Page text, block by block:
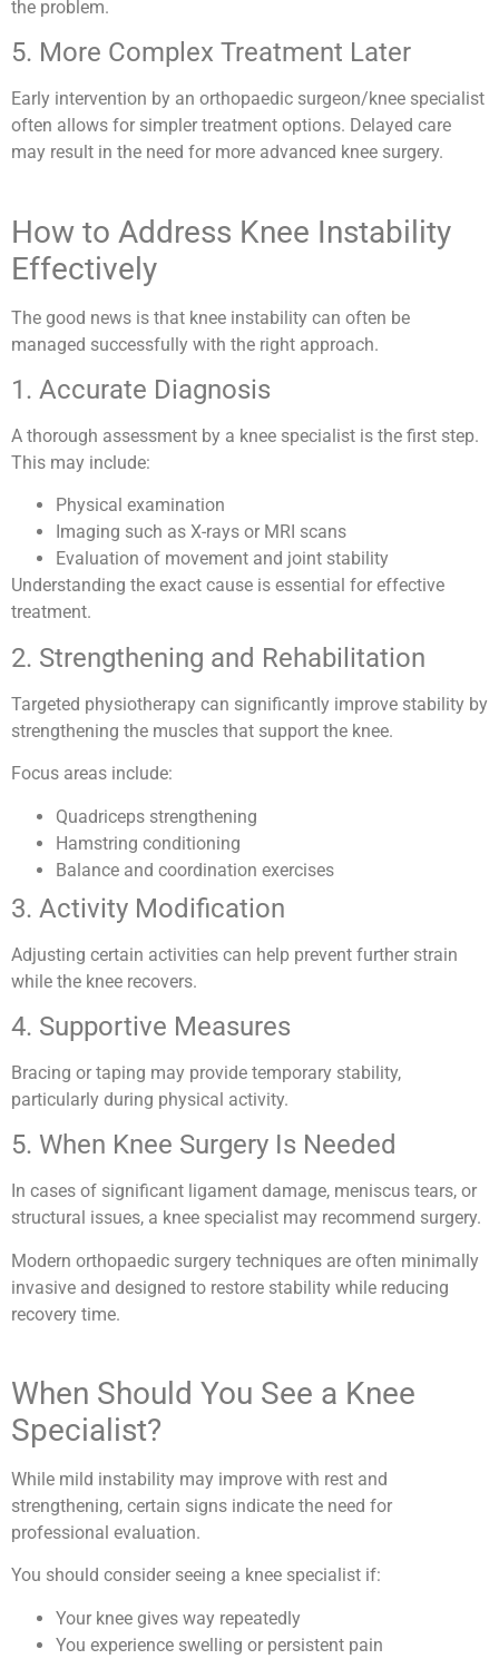
the problem.
5. More Complex Treatment Later
Early intervention by an orthopaedic surgeon/knee specialist
often allows for simpler treatment options. Delayed care
may result in the need for more advanced knee surgery.
How to Address Knee Instability
Effectively
The good news is that knee instability can often be
managed successfully with the right approach.
1. Accurate Diagnosis
A thorough assessment by a knee specialist is the first step.
This may include:
Physical examination
Imaging such as X-rays or MRI scans
Evaluation of movement and joint stability
Understanding the exact cause is essential for effective
treatment.
2. Strengthening and Rehabilitation
Targeted physiotherapy can significantly improve stability by
strengthening the muscles that support the knee.
Focus areas include:
Quadriceps strengthening
Hamstring conditioning
Balance and coordination exercises
3. Activity Modification
Adjusting certain activities can help prevent further strain
while the knee recovers.
4. Supportive Measures
Bracing or taping may provide temporary stability,
particularly during physical activity.
5. When Knee Surgery Is Needed
In cases of significant ligament damage, meniscus tears, or
structural issues, a knee specialist may recommend surgery.
Modern orthopaedic surgery techniques are often minimally
invasive and designed to restore stability while reducing
recovery time.
When Should You See a Knee
Specialist?
While mild instability may improve with rest and
strengthening, certain signs indicate the need for
professional evaluation.
You should consider seeing a knee specialist if:
Your knee gives way repeatedly
You experience swelling or persistent pain